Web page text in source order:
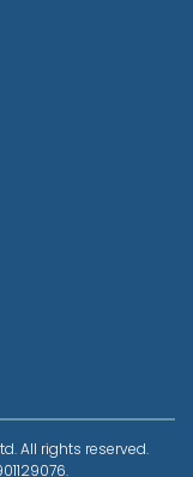
All rights reserved.